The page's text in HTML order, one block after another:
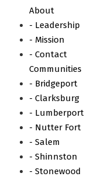
About
- Leadership
- Mission
- Contact
Communities
- Bridgeport
- Clarksburg
- Lumberport
- Nutter Fort
- Salem
- Shinnston
- Stonewood